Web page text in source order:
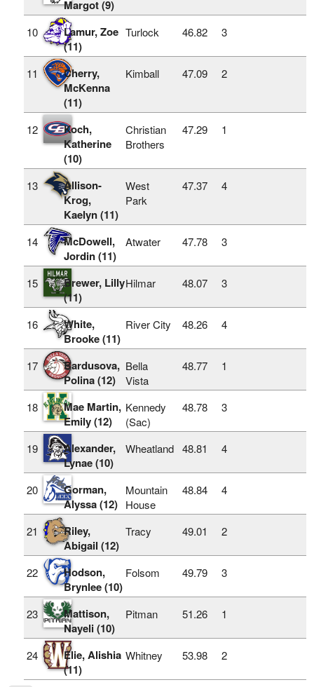
Margot (9)
10
Lamur, Zoe
(11)
Turlock 46.82 3
11
Cherry,
McKenna
(11)
Kimball 47.09 2
12
Koch,
Katherine
(10)
Christian
Brothers
47.29 1
13
Allison-
Krog,
Kaelyn (11)
West
Park
47.37 4
14
McDowell,
Jordin (11)
Atwater 47.78 3
15
Brewer, Lilly
(11)
Hilmar 48.07 3
16
White,
Brooke (11)
River City 48.26 4
17
Bardusova,
Polina (12)
Bella
Vista
48.77 1
18
Mae Martin,
Emily (12)
Kennedy
(Sac)
48.78 3
19
Alexander,
Lynae (10)
Wheatland 48.81 4
20
Gorman,
Alyssa (12)
Mountain
House
48.84 4
21
Riley,
Abigail (12)
Tracy 49.01 2
22
Hodson,
Brynlee (10)
Folsom 49.79 3
23
Mattison,
Nayeli (10)
Pitman 51.26 1
24
Elie, Alishia
(11)
Whitney 53.98 2